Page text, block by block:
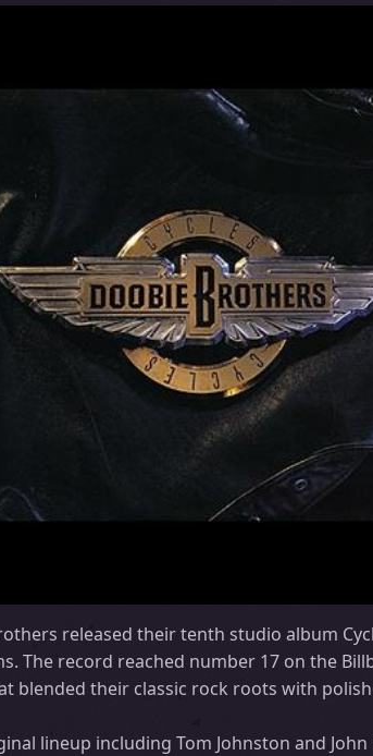
released their tenth studio album
The record reached number 17 on the
blended their classic rock roots with
lineup including Tom Johnston and